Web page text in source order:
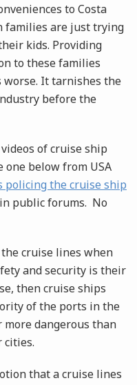
to Costa
families are just trying
kids. Providing
to these families
It tarnishes the
before the
of cruise ship
below from USA
policing the cruise ship
public forums. No
cruise lines when
and security is their
then cruise ships
of the ports in the
dangerous than
cities.
that a cruise lines